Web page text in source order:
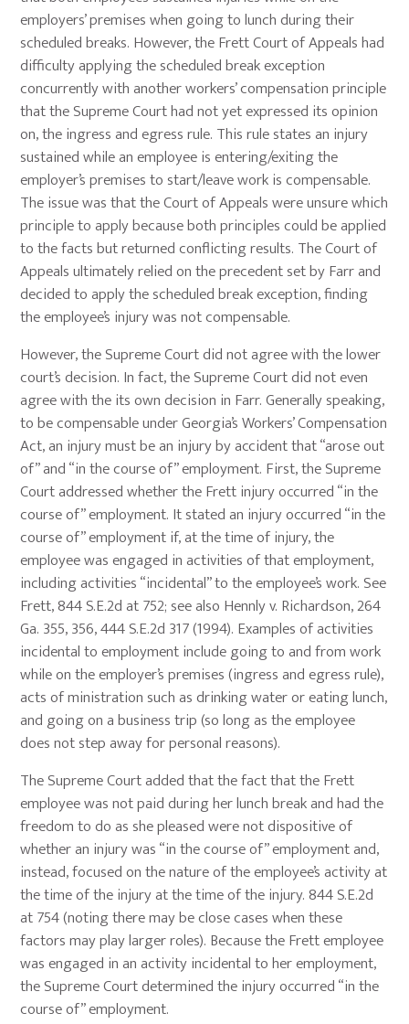
employers’ premises when going to lunch during their
scheduled breaks. However, the Frett Court of Appeals had
difficulty applying the scheduled break exception
concurrently with another workers’ compensation principle
that the Supreme Court had not yet expressed its opinion
on, the ingress and egress rule. This rule states an injury
sustained while an employee is entering/exiting the
employer’s premises to start/leave work is compensable.
The issue was that the Court of Appeals were unsure which
principle to apply because both principles could be applied
to the facts but returned conflicting results. The Court of
Appeals ultimately relied on the precedent set by Farr and
decided to apply the scheduled break exception, finding
the employee’s injury was not compensable.
However, the Supreme Court did not agree with the lower
court’s decision. In fact, the Supreme Court did not even
agree with the its own decision in Farr. Generally speaking,
to be compensable under Georgia’s Workers’ Compensation
Act, an injury must be an injury by accident that “arose out
of” and “in the course of” employment. First, the Supreme
Court addressed whether the Frett injury occurred “in the
course of” employment. It stated an injury occurred “in the
course of” employment if, at the time of injury, the
employee was engaged in activities of that employment,
including activities “incidental” to the employee’s work. See
Frett, 844 S.E.2d at 752; see also Hennly v. Richardson, 264
Ga. 355, 356, 444 S.E.2d 317 (1994). Examples of activities
incidental to employment include going to and from work
while on the employer’s premises (ingress and egress rule),
acts of ministration such as drinking water or eating lunch,
and going on a business trip (so long as the employee
does not step away for personal reasons).
The Supreme Court added that the fact that the Frett
employee was not paid during her lunch break and had the
freedom to do as she pleased were not dispositive of
whether an injury was “in the course of” employment and,
instead, focused on the nature of the employee’s activity at
the time of the injury at the time of the injury. 844 S.E.2d
at 754 (noting there may be close cases when these
factors may play larger roles). Because the Frett employee
was engaged in an activity incidental to her employment,
the Supreme Court determined the injury occurred “in the
course of” employment.